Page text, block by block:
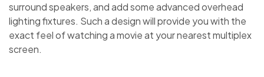
surround speakers, and add some advanced overhead
lighting fixtures. Such a design will provide you with the
exact feel of watching a movie at your nearest multiplex
screen.